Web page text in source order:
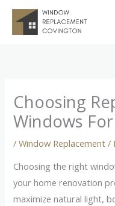
Skip
Choosing
Windows
/Window Replacement /
Choosing the right
your home renovation
maximize natural light,